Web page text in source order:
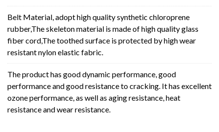
Belt Material, adopt high quality synthetic chloroprene
rubber,The skeleton material is made of high quality glass
fiber cord,The toothed surface is protected by high wear
resistant nylon elastic fabric.
The product has good dynamic performance, good
performance and good resistance to cracking. It has excellent
ozone performance, as well as aging resistance, heat
resistance and wear resistance.